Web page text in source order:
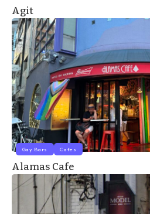
Agit
Gay Bars Cafes
Alamas Cafe